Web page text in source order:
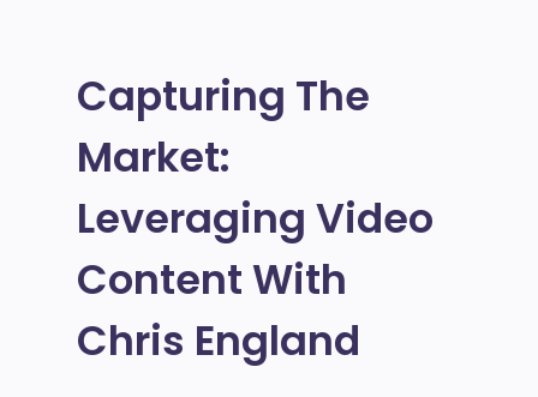
Capturing The
Market:
Leveraging Video
Content With
Chris England